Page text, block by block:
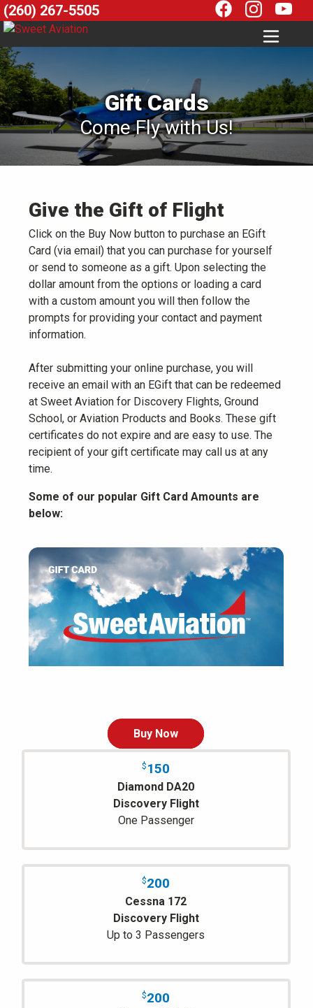
(260) 267-5505
Gift Cards
Come Fly with Us!
Give the Gift of Flight
Click on the Buy Now button to purchase an EGift
Card (via email) that you can purchase for yourself
or send to someone as a gift. Upon selecting the
dollar amount from the options or loading a card
with a custom amount you will then follow the
prompts for providing your contact and payment
information.
After submitting your online purchase, you will
receive an email with an EGift that can be redeemed
at Sweet Aviation for Discovery Flights, Ground
School, or Aviation Products and Books. These gift
certificates do not expire and are easy to use. The
recipient of your gift certificate may call us at any
time.
Some of our popular Gift Card Amounts are
below:
Buy Now
$ 150
Diamond DA20
Discovery Flight
One Passenger
$200
Cessna 172
Discovery Flight
Up to 3 Passengers
$200